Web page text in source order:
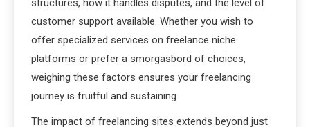
structures, how it handles disputes, and the level of
customer support available. Whether you wish to
offer specialized services on freelance niche
platforms or prefer a smorgasbord of choices,
weighing these factors ensures your freelancing
journey is fruitful and sustaining.
The impact of freelancing sites extends beyond just